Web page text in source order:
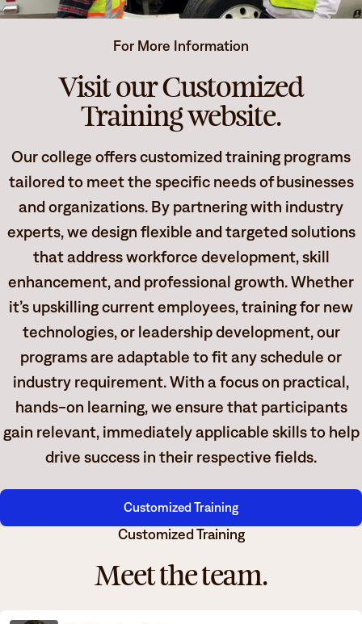
D2L
eServices
Request Info Directory
Courses
Calendar Email
Current Students
Student Services
How to apply
Faculty & Staff Directory
For More Information
Visit our Customized
Training website.
Our college offers customized training programs
tailored to meet the specific needs of businesses
and organizations. By partnering with industry
experts, we design flexible and targeted solutions
that address workforce development, skill
enhancement, and professional growth. Whether
it’s upskilling current employees, training for new
technologies, or leadership development, our
programs are adaptable to fit any schedule or
industry requirement. With a focus on practical,
hands-on learning, we ensure that participants
gain relevant, immediately applicable skills to help
drive success in their respective fields.
Customized Training
Customized Training
Meet the team.